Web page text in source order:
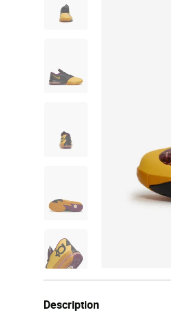
Description